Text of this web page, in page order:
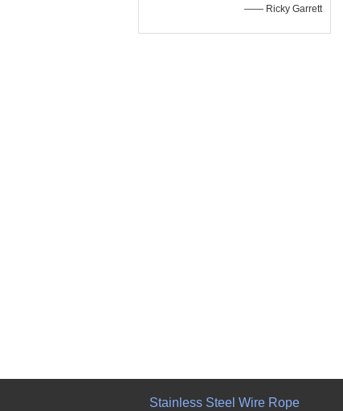
—— Ricky Garrett
Stainless Steel Wire Rope